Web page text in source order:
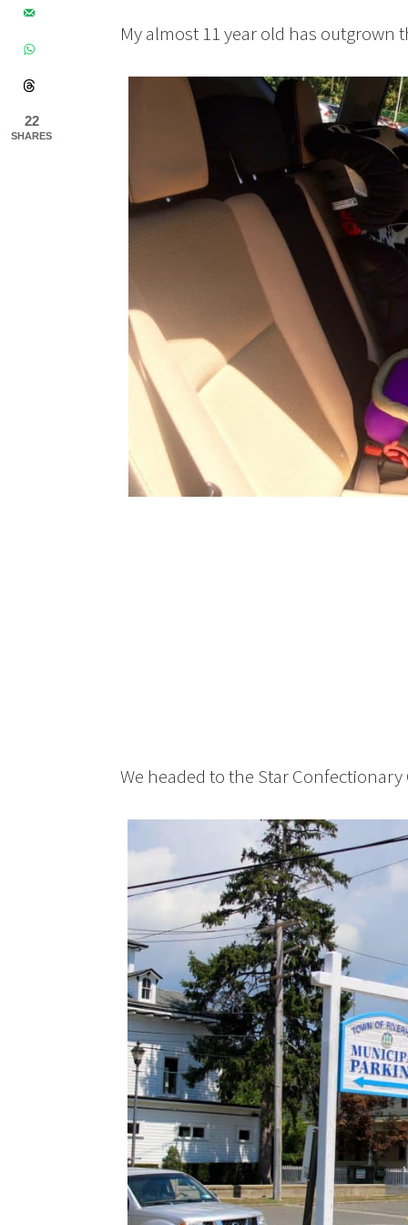
My almost 11 year old has outgrown
We headed to the Star
22
SHARES